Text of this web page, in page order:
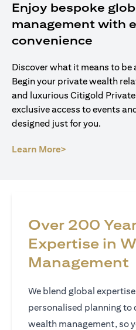
Enjoy bespoke
management with
convenience
Discover what it means to
Begin your private wealth
and luxurious Citigold
exclusive access to events
designed just for you.
Learn More>
Over 200
Expertise in
Management
We blend global
personalised planning to
wealth management, so